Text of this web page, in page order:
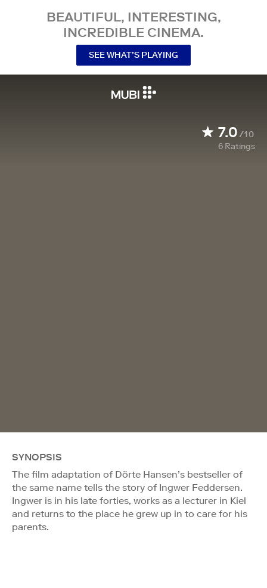
BEAUTIFUL, INTERESTING,
INCREDIBLE CINEMA.
SEE WHAT’S PLAYING
7.0/10
6 Ratings
SYNOPSIS
The film adaptation of Dörte Hansen’s bestseller of
the same name tells the story of Ingwer Feddersen.
Ingwer is in his late forties, works as a lecturer in Kiel
and returns to the place he grew up in to care for his
parents.